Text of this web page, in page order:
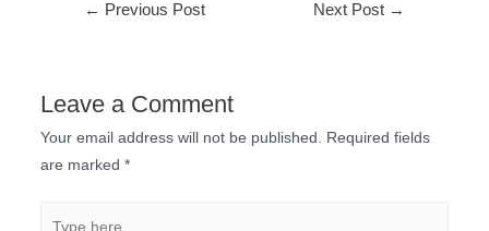
← Previous Post Next Post →
Leave a Comment
Your email address will not be published. Required fields
are marked *